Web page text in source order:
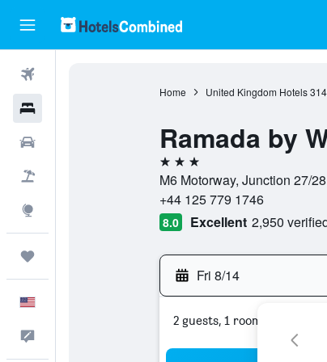
Home United Kingdom Hotels
Ramada by
3 stars
M6 Motorway, Junction 27/
+44 125 779 1746
8.0 Excellent 2,950
Fri 8/14
2 guests, 1 room